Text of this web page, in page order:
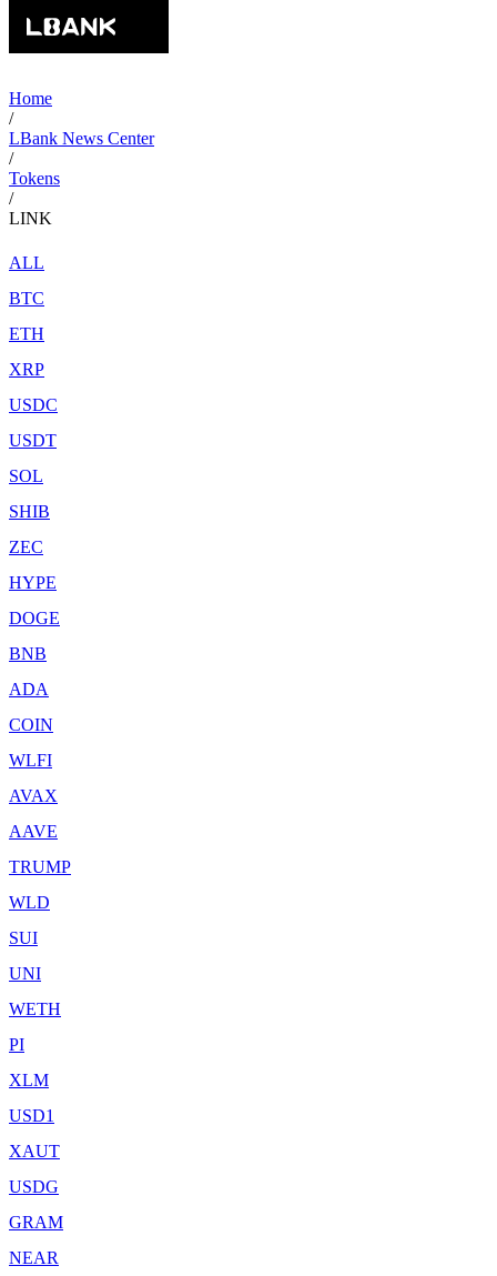
Home
/
LBank News Center
/
Tokens
/
LINK
ALL
BTC
ETH
XRP
USDC
USDT
SOL
SHIB
ZEC
HYPE
DOGE
BNB
ADA
COIN
WLFI
AVAX
AAVE
TRUMP
WLD
SUI
UNI
WETH
PI
XLM
USD1
XAUT
USDG
GRAM
NEAR